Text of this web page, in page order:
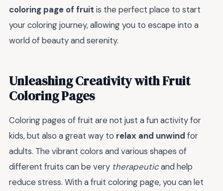
coloring page of fruit is the perfect place to start
your coloring journey, allowing you to escape into a
world of beauty and serenity.
Unleashing Creativity with Fruit
Coloring Pages
Coloring pages of fruit are not just a fun activity for
kids, but also a great way to relax and unwind for
adults. The vibrant colors and various shapes of
different fruits can be very therapeuticand help
reduce stress. With a fruit coloring page, you can let